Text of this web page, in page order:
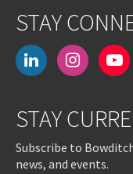
STAY
linkedin
STAY
Subscribe to
news, and events.